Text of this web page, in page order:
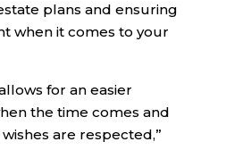
plans and ensuring
when it comes to your
for an easier
the time comes and
are respected,”